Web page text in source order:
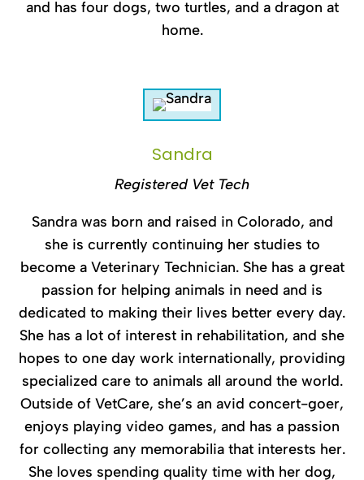
and has four dogs, two turtles, and a dragon at
home.
Sandra
Registered Vet Tech
Sandra was born and raised in Colorado, and
she is currently continuing her studies to
become a Veterinary Technician. She has a great
passion for helping animals in need and is
dedicated to making their lives better every day.
She has a lot of interest in rehabilitation, and she
hopes to one day work internationally, providing
specialized care to animals all around the world.
Outside of VetCare, she’s an avid concert-goer,
enjoys playing video games, and has a passion
for collecting any memorabilia that interests her.
She loves spending quality time with her dog,